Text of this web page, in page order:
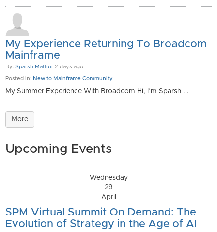
My Experience Returning To Broadcom
Mainframe
By: Sparsh Mathur 2 days ago
Posted in: New to Mainframe Community
My Summer Experience With Broadcom Hi, I’m Sparsh ...
More
Upcoming Events
Wednesday
29
April
SPM Virtual Summit On Demand: The
Evolution of Strategy in the Age of AI